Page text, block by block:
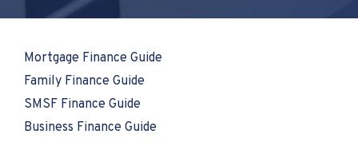
Mortgage Finance Guide
Family Finance Guide
SMSF Finance Guide
Business Finance Guide